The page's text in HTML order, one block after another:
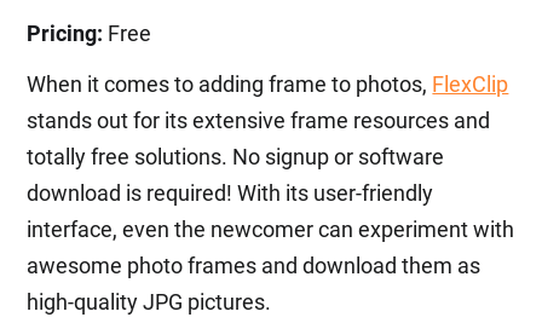
Pricing: Free
When it comes to adding frame to photos, FlexClip
stands out for its extensive frame resources and
totally free solutions. No signup or software
download is required! With its user-friendly
interface, even the newcomer can experiment with
awesome photo frames and download them as
high-quality JPG pictures.